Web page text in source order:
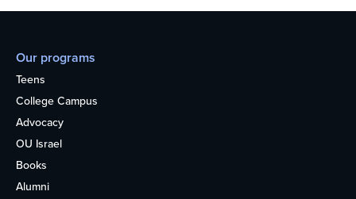
Our programs
Teens
College Campus
Advocacy
OU Israel
Books
Alumni